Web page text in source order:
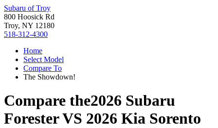
Subaru of Troy
800 Hoosick Rd
Troy, NY 12180
518-312-4300
Home
Select Model
Compare To
The Showdown!
Compare the2026 Subaru
ForesterVS 2026 Kia Sorento